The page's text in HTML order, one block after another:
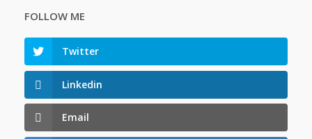
FOLLOW ME
Twitter
Linkedin
Email